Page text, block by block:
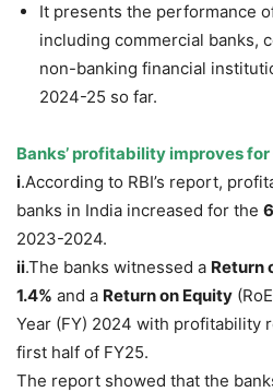
It presents the performance
including commercial banks,
non-banking financial
2024-25 so far.
Banks’ profitability improves for
i.According to RBI’s report,
banks in India increased for the 6
2023-2024.
ii.The banks witnessed a Return
1.4% and a Return on Equity
Year (FY) 2024 with profitability
first half of FY25.
The report showed that the